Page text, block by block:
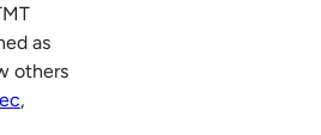
as
others
,